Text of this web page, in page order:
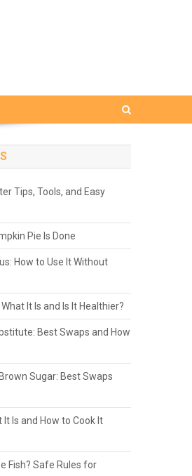
Tips, Tools, and Easy
Pie Is Done
How to Use It Without
It Is and Is It Healthier?
Best Swaps and How
Sugar: Best Swaps
Is and How to Cook It
Fish? Safe Rules for